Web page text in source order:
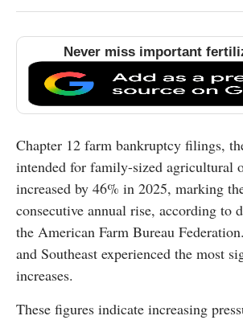
Never miss important
Chapter 12 farm bankruptcy filings,
intended for family-sized agricultural
increased by 46% in 2025, marking
consecutive annual rise, according to
the American Farm Bureau
and Southeast experienced the most
increases.
These figures indicate increasing